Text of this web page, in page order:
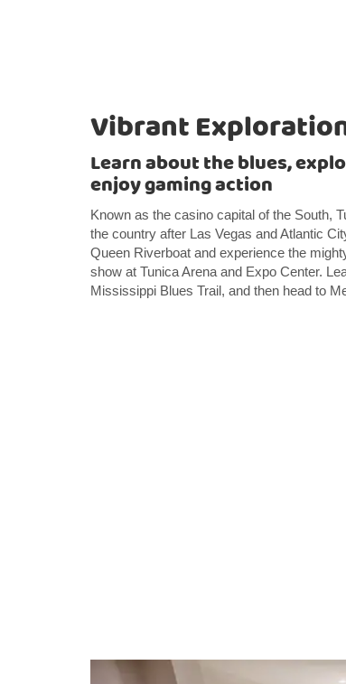
Vibrant
Learn about the blues,
enjoy gaming action
Known as the casino capital of the South,
the country after Las Vegas and Atlantic
Queen Riverboat and experience the
show at Tunica Arena and Expo Center.
Mississippi Blues Trail, and then head to